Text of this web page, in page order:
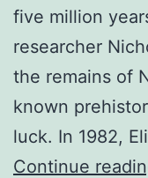
five million
researcher
the remains of
known
luck. In 1982,
Continue